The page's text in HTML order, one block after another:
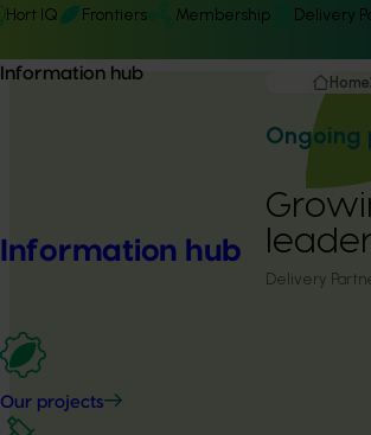
Hort IQ Frontiers Membership Delivery
Information hub
Information hub
Our projects
Home
Ongoing
Delivery